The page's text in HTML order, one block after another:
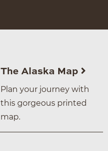
The Alaska Map
Plan your journey with
this gorgeous printed
map.